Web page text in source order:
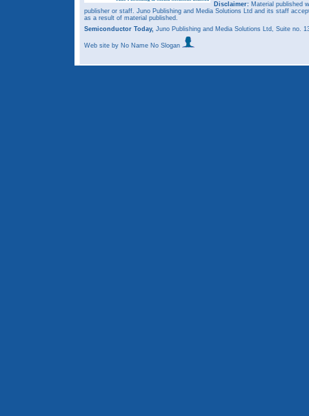
Disclaimer: Material published
publisher or staff. Juno Publishing and Media Solutions Ltd and its staff
as a result of material published.
Semiconductor Today, Juno Publishing and Media Solutions Ltd, Suite no.
Web site by No Name No Slogan